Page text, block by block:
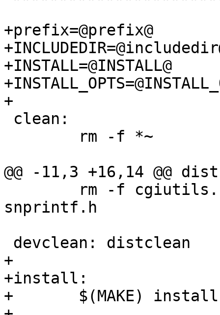
+prefix=@prefix@
+INSTALL=@INSTALL@
+
@@ -11,3 +16,14 @@
snprintf.h
+
+install:
+       $(MAKE)